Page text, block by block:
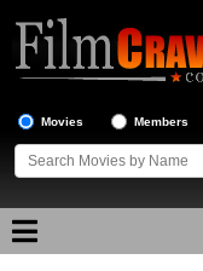
Movies Members